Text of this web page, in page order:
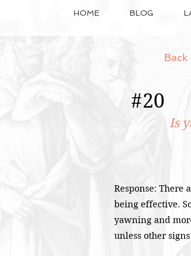
HOME BLOG
Is
#20
Response: There
being effective.
yawning and
unless other